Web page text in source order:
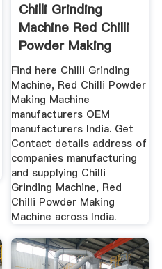
Chilli Grinding
Machine Red Chilli
Powder Making
Machine ...
Find here Chilli Grinding
Machine, Red Chilli Powder
Making Machine
manufacturers OEM
manufacturers India. Get
Contact details address of
companies manufacturing
and supplying Chilli
Grinding Machine, Red
Chilli Powder Making
Machine across India.